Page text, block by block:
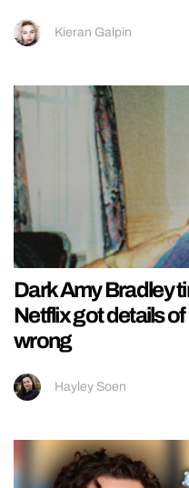
Kieran Galpin
Dark Amy Bradley
Netflix got details
wrong
Hayley Soen